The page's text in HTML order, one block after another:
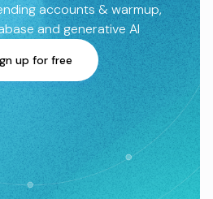
accounts & warmup,
and generative AI
up for free